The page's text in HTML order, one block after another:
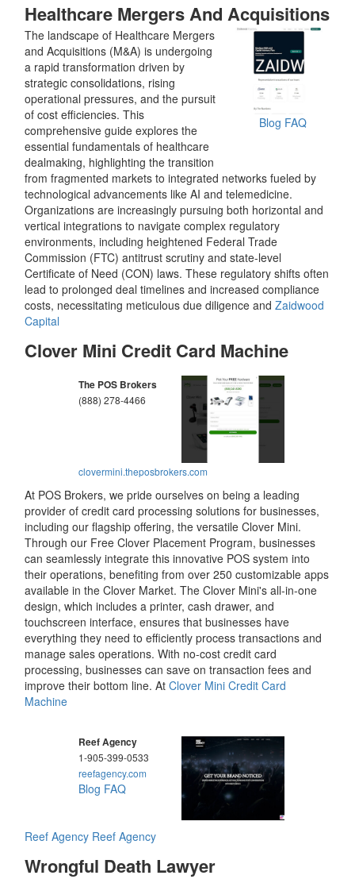
Healthcare Mergers And Acquisitions
Blog FAQ
The landscape of Healthcare Mergers
and Acquisitions (M&A) is undergoing
a rapid transformation driven by
strategic consolidations, rising
operational pressures, and the pursuit
of cost efficiencies. This
comprehensive guide explores the
essential fundamentals of healthcare
dealmaking, highlighting the transition
from fragmented markets to integrated networks fueled by
technological advancements like AI and telemedicine.
Organizations are increasingly pursuing both horizontal and
vertical integrations to navigate complex regulatory
environments, including heightened Federal Trade
Commission (FTC) antitrust scrutiny and state-level
Certificate of Need (CON) laws. These regulatory shifts often
lead to prolonged deal timelines and increased compliance
costs, necessitating meticulous due diligence andZaidwood
Capital
Clover Mini Credit Card Machine
The POS Brokers
(888) 278-4466
clovermini.theposbrokers.com
At POS Brokers, we pride ourselves on being a leading
provider of credit card processing solutions for businesses,
including our flagship offering, the versatile Clover Mini.
Through our Free Clover Placement Program, businesses
can seamlessly integrate this innovative POS system into
their operations, benefiting from over 250 customizable apps
available in the Clover Market. The Clover Mini's all-in-one
design, which includes a printer, cash drawer, and
touchscreen interface, ensures that businesses have
everything they need to efficiently process transactions and
manage sales operations. With no-cost credit card
processing, businesses can save on transaction fees and
improve their bottom line. AtClover Mini Credit Card
Machine
Reef Agency
1-905-399-0533
reefagency.com
Blog FAQ
Reef Agency Reef Agency
Wrongful Death Lawyer